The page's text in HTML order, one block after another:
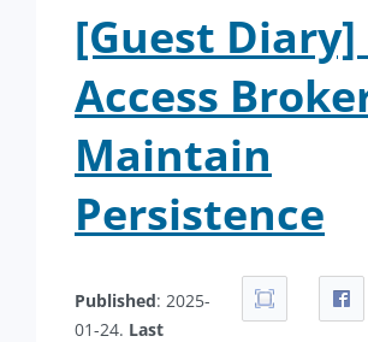
[Guest
Access
Maintain
Persistence
Published: 2025-
01-24. Last